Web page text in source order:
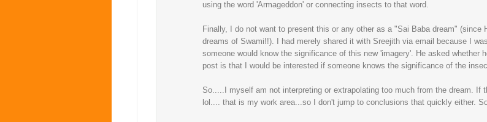
using the word 'Armageddon' or connecting insects to that word.
Finally, I do not want to present this or any other as a "Sai Baba dream" (since
dreams of Swami!!). I had merely shared it with Sreejith via email because I
someone would know the significance of this new 'imagery'. He asked
post is that I would be interested if someone knows the significance of the
So.....I myself am not interpreting or extrapolating too much from the dream.
lol.... that is my work area...so I don't jump to conclusions that quickly either.